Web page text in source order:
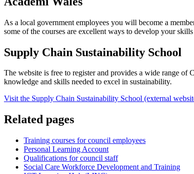
As a local government employees you will become a
some of the courses are excellent ways to develop your
Supply Chain Sustainability School
The website is free to register and provides a wide range of
knowledge and skills needed to excel in sustainability.
Visit the Supply Chain Sustainability School (external
Related pages
Training courses for council employees
Personal Learning Account
Qualifications for council staff
Social Care Workforce Development and Training